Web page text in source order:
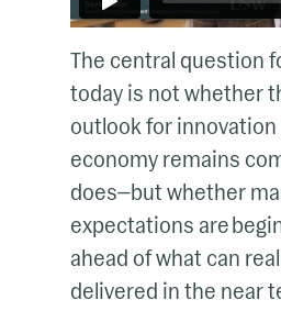
The central question
today is not whether
outlook for innovation
economy remains
does—but whether
expectations are
ahead of what can
delivered in the near